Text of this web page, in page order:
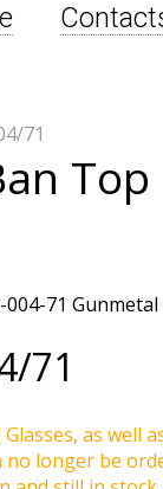
71
71
as well
no longer be